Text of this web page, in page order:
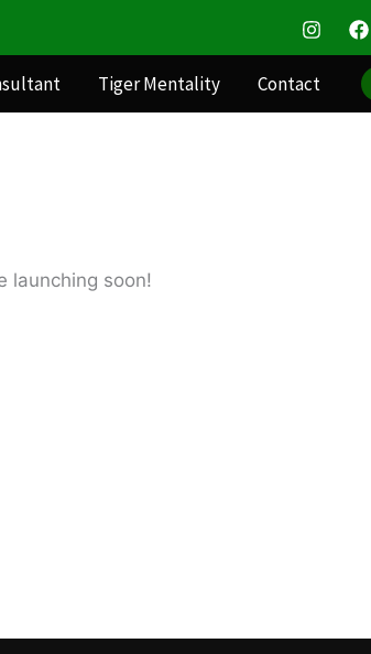
Tiger Mentality Contact
launching soon!